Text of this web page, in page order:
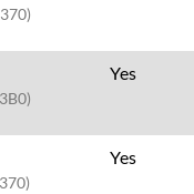
Yes
Yes